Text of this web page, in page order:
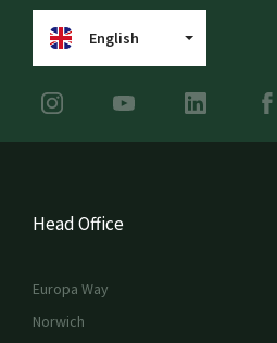
English
Head Office
Europa Way
Norwich